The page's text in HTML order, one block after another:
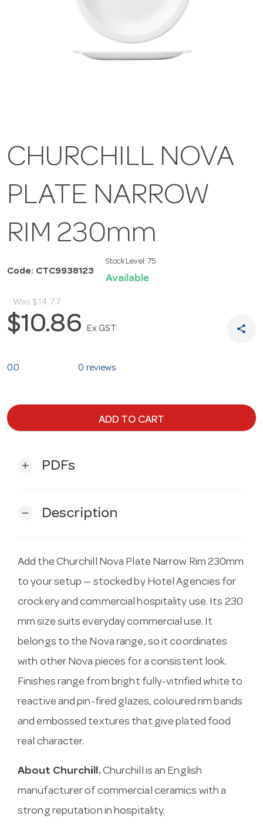
CHURCHILL NOVA
PLATE NARROW
RIM 230mm
Code: CTC9938123
Stock Level: 75
Available
Was $14.77
$10.86 Ex GST share
0.0 0 reviews
ADD TO CART
add PDFs
remove Description
Add the Churchill Nova Plate Narrow Rim 230mm
to your setup — stocked by Hotel Agencies for
crockery and commercial hospitality use. Its 230
mm size suits everyday commercial use. It
belongs to the Nova range, so it coordinates
with other Nova pieces for a consistent look.
Finishes range from bright fully-vitrified white to
reactive and pin-fired glazes, coloured rim bands
and embossed textures that give plated food
real character.
About Churchill.Churchill is an English
manufacturer of commercial ceramics with a
strong reputation in hospitality.